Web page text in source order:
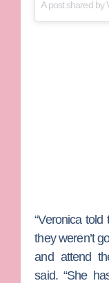
A post shared by
“Veronica
they weren’t
and attend
said. “She